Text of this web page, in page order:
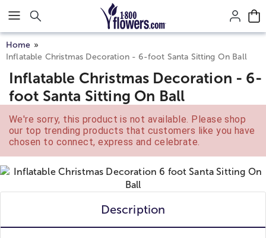
Click here to skip to main page content.
Home
Inflatable Christmas Decoration - 6-foot Santa Sitting On Ball
Inflatable Christmas Decoration - 6-
foot Santa Sitting On Ball
We're sorry, this product is not available. Please shop
our top trending products that customers like you have
chosen to connect, express and celebrate.
Description